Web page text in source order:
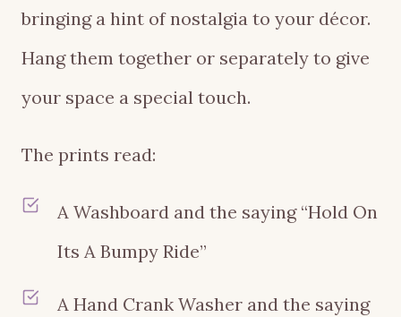
bringing a hint of nostalgia to your décor.
Hang them together or separately to give
your space a special touch.
The prints read:
A Washboard and the saying “Hold On
Its A Bumpy Ride”
A Hand Crank Washer and the saying